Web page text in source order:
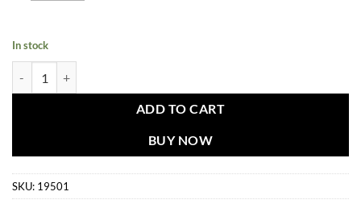
In stock
ADD TO CART
BUY NOW
SKU: 19501